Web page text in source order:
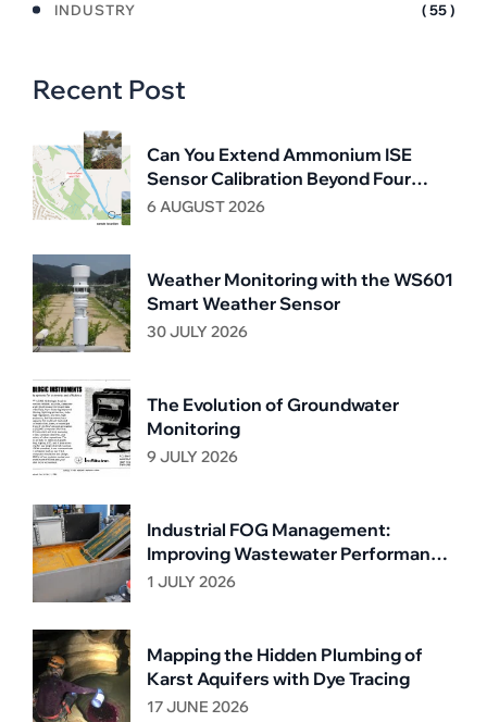
INDUSTRY ( 55 )
Recent Post
Can You Extend Ammonium ISE
Sensor Calibration Beyond Four
Weeks?
6 AUGUST 2026
Weather Monitoring with the WS601
Smart Weather Sensor
30 JULY 2026
The Evolution of Groundwater
Monitoring
9 JULY 2026
Industrial FOG Management:
Improving Wastewater Performance
Through Continuous Grease
1 JULY 2026
Mapping the Hidden Plumbing of
Karst Aquifers with Dye Tracing
17 JUNE 2026